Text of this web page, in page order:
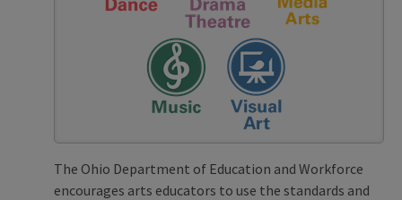
The Ohio Department of Education and Workforce
encourages arts educators to use the standards and